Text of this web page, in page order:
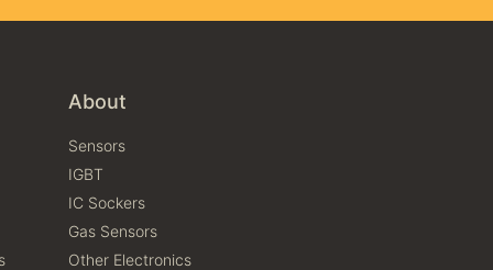
About
Sensors
IGBT
IC Sockers
Gas Sensors
Other Electronics